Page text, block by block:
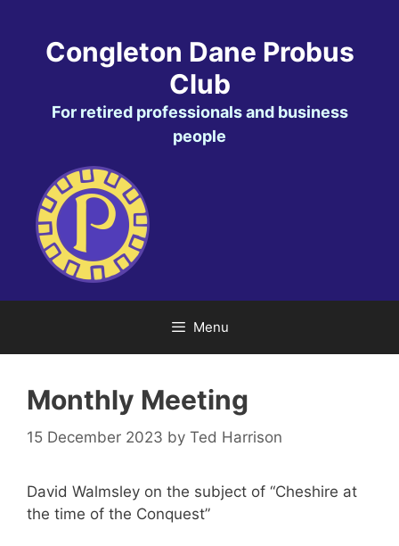
contentCongleton Dane Probus
Club
For retired professionals and business
people
Menu
Monthly Meeting
15 December 2023 by Ted Harrison
David Walmsley on the subject of “Cheshire at
the time of the Conquest”